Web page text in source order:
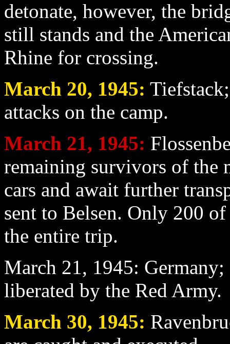
detonate, however, the
still stands and the
Rhine for crossing.
March 20, 1945:
attacks on the camp.
March 21, 1945:
remaining survivors of the
cars and await further
sent to Belsen. Only 200
the entire trip.
March 21, 1945: Germany;
liberated by the Red Army.
March 30, 1945: